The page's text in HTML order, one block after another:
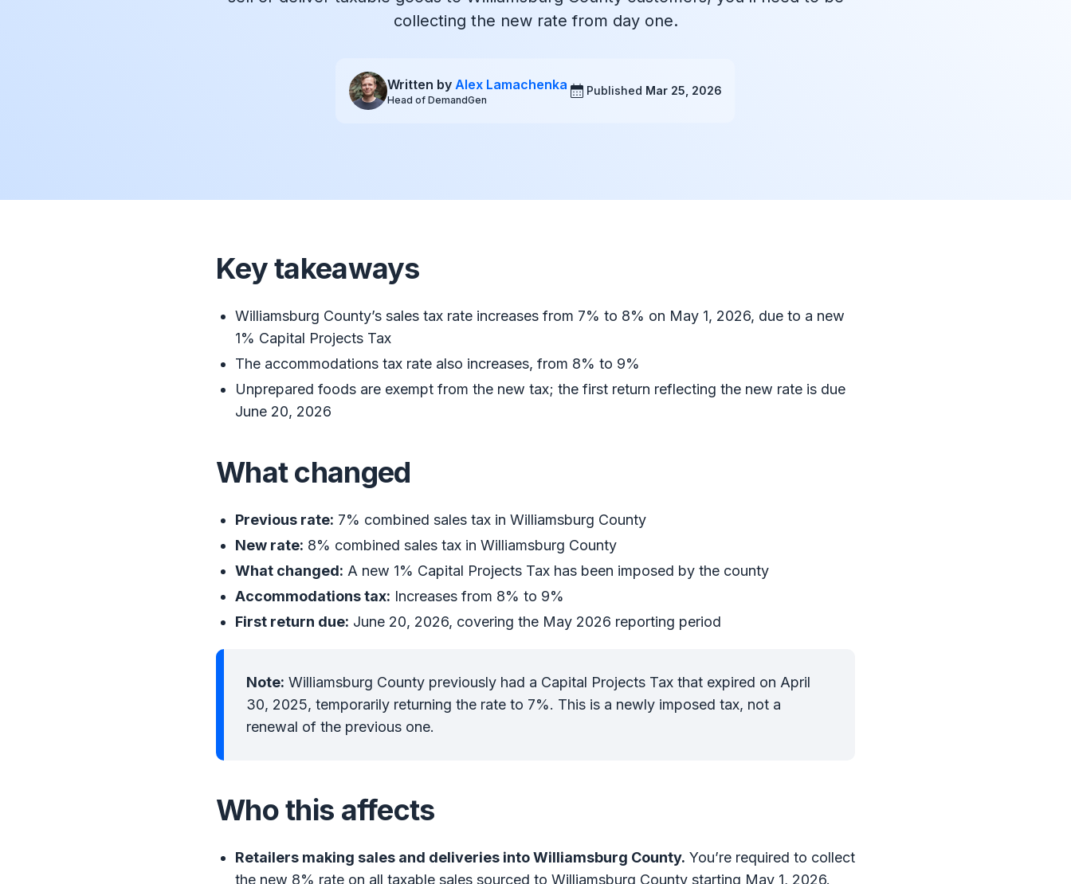
collecting the new rate from day one.
Written by Alex Lamachenka
Head of DemandGen
Published Mar 25, 2026
Key takeaways
Williamsburg County’s sales tax rate increases from 7% to 8% on May 1, 2026, due to a new
1% Capital Projects Tax
The accommodations tax rate also increases, from 8% to 9%
Unprepared foods are exempt from the new tax; the first return reflecting the new rate is due
June 20, 2026
What changed
Previous rate: 7% combined sales tax in Williamsburg County
New rate: 8% combined sales tax in Williamsburg County
What changed: A new 1% Capital Projects Tax has been imposed by the county
Accommodations tax: Increases from 8% to 9%
First return due: June 20, 2026, covering the May 2026 reporting period
Note: Williamsburg County previously had a Capital Projects Tax that expired on April
30, 2025, temporarily returning the rate to 7%. This is a newly imposed tax, not a
renewal of the previous one.
Who this affects
Retailers making sales and deliveries into Williamsburg County. You’re required to collect
the new 8% rate on all taxable sales sourced to Williamsburg County starting May 1, 2026.